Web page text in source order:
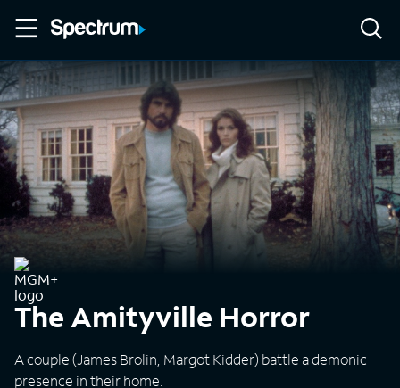
The Amityville Horror
A couple (James Brolin, Margot Kidder) battle a demonic
presence in their home.